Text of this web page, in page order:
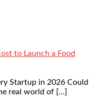
to Launch a Food
Startup in 2026 Could
real world of […]